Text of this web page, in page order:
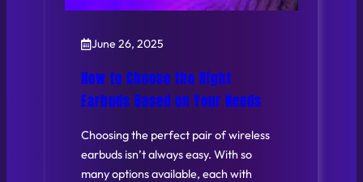
June 26, 2025
How to Choose the Right
Earbuds Based on Your Needs
Choosing the perfect pair of wireless
earbuds isn’t always easy. With so
many options available, each with